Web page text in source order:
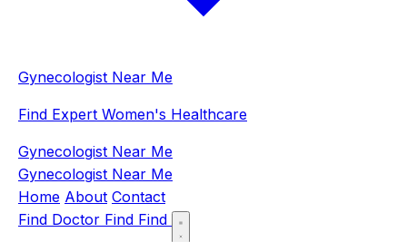
Gynecologist Near Me
Find Expert Women's Healthcare
Gynecologist Near Me
Gynecologist Near Me
Home About Contact
Find Doctor Find Find